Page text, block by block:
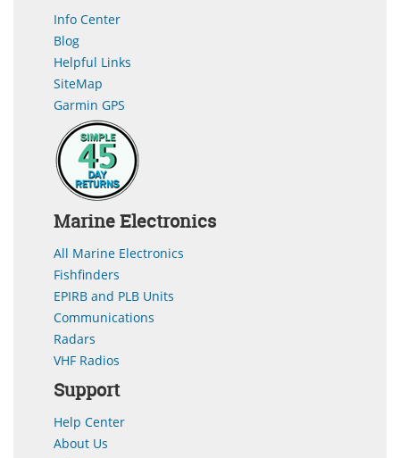
Info Center
Blog
Helpful Links
SiteMap
Garmin GPS
Marine Electronics
All Marine Electronics
Fishfinders
EPIRB and PLB Units
Communications
Radars
VHF Radios
Support
Help Center
About Us